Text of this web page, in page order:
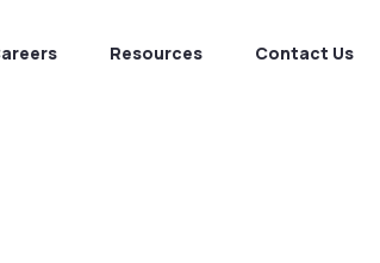
Resources Contact Us